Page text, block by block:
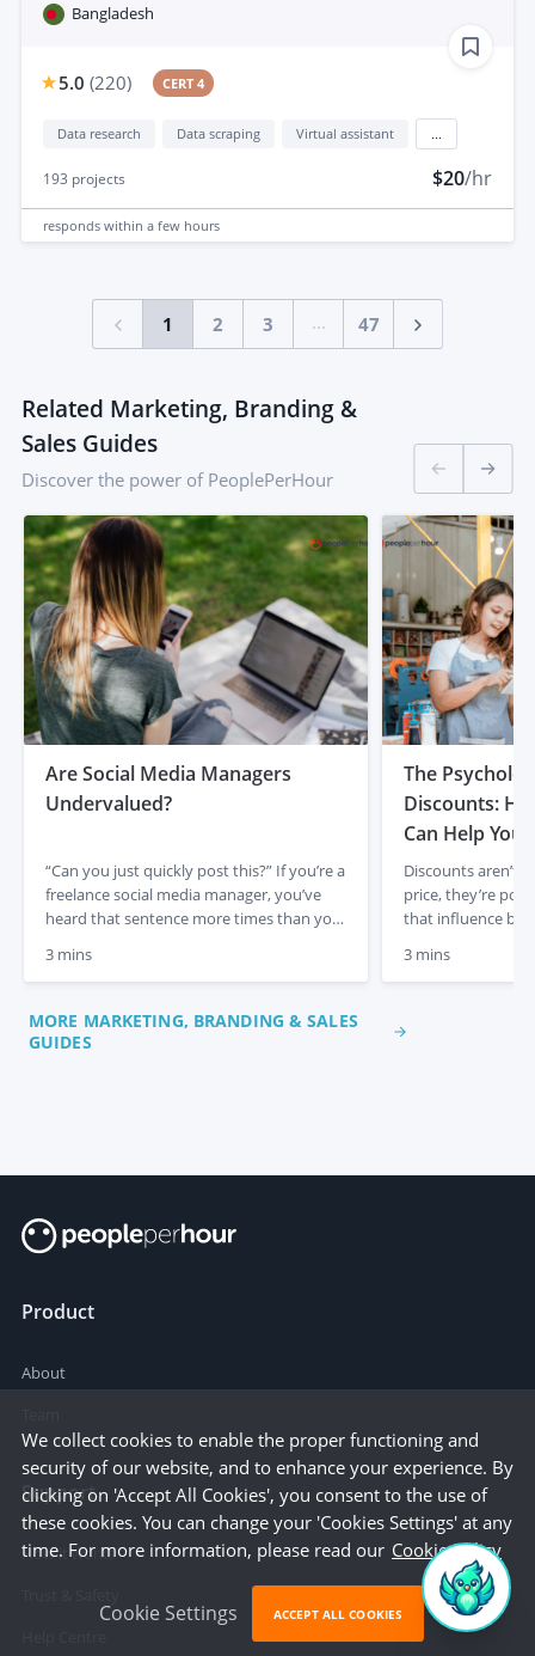
Bangladesh
5.0 (220) CERT 4
Data research Data scraping Virtual assistant
193 projects $20/hr
responds within a few hours
1 2 3 ... 47
Related Marketing, Branding &
Sales Guides
Discover the power of PeoplePerHour
Are Social Media Managers
Undervalued?
“Can you just quickly post this?” If you’re a
freelance social media manager, you’ve
heard that sentence more times than you
and posting content looks simple. It feels
few clicks and it’s done. But anyone who
actually manages social media
3 mins
The
Discounts:
Can Help
Discounts aren’t
price, they’re
that influence
freelance Offers
how
3 mins
MORE MARKETING, BRANDING & SALES
GUIDES
Product
About
Support
How it works
We collect cookies to enable the proper functioning and
security of our website, and to enhance your experience. By
clicking on 'Accept All Cookies', you consent to the use of
these cookies. You can change your 'Cookies Settings' at any
time. For more information, please read our Cookie Policy
Cookie Settings ACCEPT ALL COOKIES